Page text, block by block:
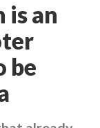
is an
be